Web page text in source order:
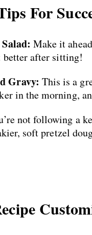
For
Make it
better after sitting!
Gravy: This is a
in the morning,
not following a
soft pretzel